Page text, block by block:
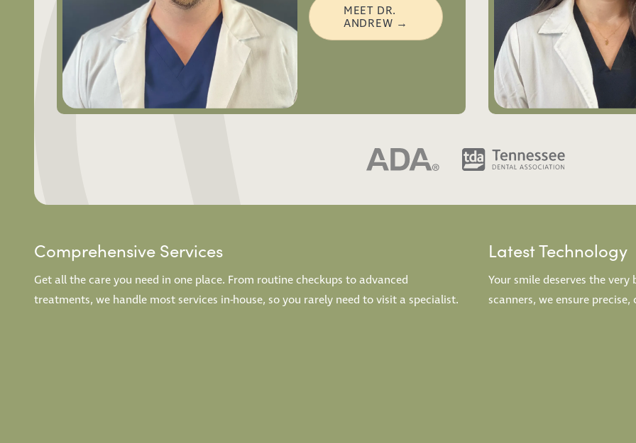
MEET DR.
ANDREW →
Comprehensive Services
Get all the care you need in one place. From routine checkups to advanced
treatments, we handle most services in-house, so you rarely need to visit a specialist.
Latest Technology
Your smile deserves the
scanners, we ensure